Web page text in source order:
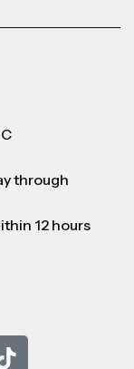
through
12 hours